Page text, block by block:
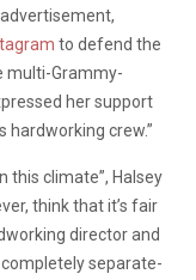
to defend the
multi-Grammy-
her support
hardworking crew.”
this climate”, Halsey
think that it’s fair
director and
separate-